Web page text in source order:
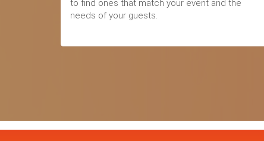
to find ones that match your event and the
needs of your guests.